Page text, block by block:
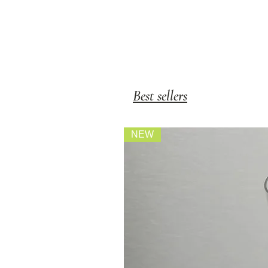
Best sellers
NEW